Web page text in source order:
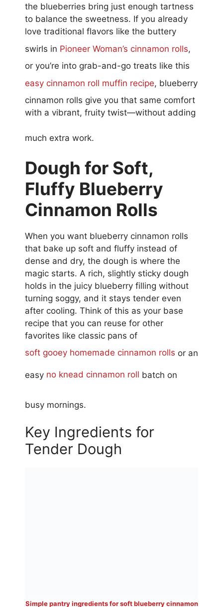
the blueberries bring just enough tartness
to balance the sweetness. If you already
love traditional flavors like the buttery
swirls in Pioneer Woman’s cinnamon rolls,
or you’re into grab-and-go treats like this
easy cinnamon roll muffin recipe, blueberry
cinnamon rolls give you that same comfort
with a vibrant, fruity twist—without adding
much extra work.
Dough for Soft,
Fluffy Blueberry
Cinnamon Rolls
When you want blueberry cinnamon rolls
that bake up soft and fluffy instead of
dense and dry, the dough is where the
magic starts. A rich, slightly sticky dough
holds in the juicy blueberry filling without
turning soggy, and it stays tender even
after cooling. Think of this as your base
recipe that you can reuse for other
favorites like classic pans of
soft gooey homemade cinnamon rolls or an
easy no knead cinnamon roll batch on
busy mornings.
Key Ingredients for
Tender Dough
Simple pantry ingredients for soft blueberry cinnamon